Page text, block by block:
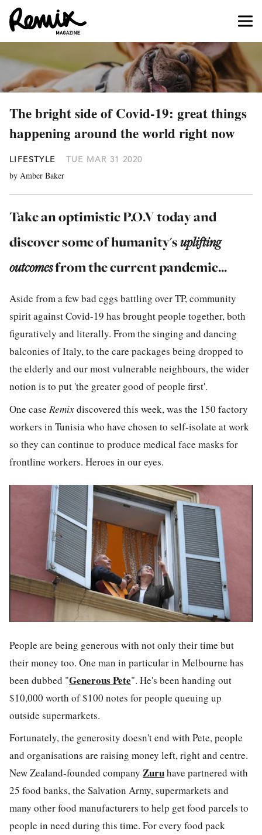
The bright side of Covid-19: great things
happening around the world right now
LIFESTYLE TUE MAR 31 2020
by Amber Baker
Take an optimistic P.O.V today and
discover some of humanity'suplifting
outcomesfrom the current pandemic...
Aside from a few bad eggs battling over TP, community
spirit against Covid-19 has brought people together, both
figuratively and literally. From the singing and dancing
balconies of Italy, to the care packages being dropped to
the elderly and our most vulnerable neighbours, the wider
notion is to put 'the greater good of people first'.
One case Remixdiscovered this week, was the 150 factory
workers in Tunisia who have chosen to self-isolate at work
so they can continue to produce medical face masks for
frontline workers. Heroes in our eyes.
People are being generous with not only their time but
their money too. One man in particular in Melbourne has
been dubbed "Generous Pete". He's been handing out
$10,000 worth of $100 notes for people queuing up
outside supermarkets.
Fortunately, the generosity doesn't end with Pete, people
and organisations are raising money left, right and centre.
New Zealand-founded company Zuruhave partnered with
25 food banks, the Salvation Army, supermarkets and
many other food manufacturers to help get food parcels to
people in need during this time. For every food pack